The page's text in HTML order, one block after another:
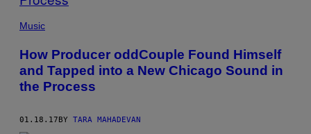
Music
How Producer oddCouple Found Himself
and Tapped into a New Chicago Sound in
the Process
01.18.17BY TARA MAHADEVAN